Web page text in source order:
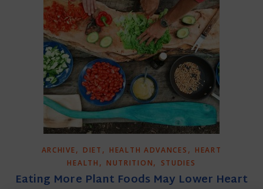
ARCHIVE, DIET , HEALTH ADVANCES , HEART
HEALTH , NUTRITION, STUDIES
Eating More Plant Foods May Lower Heart